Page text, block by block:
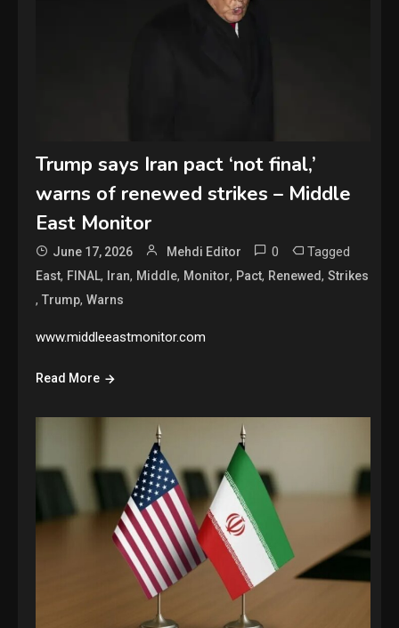
Trump says Iran pact ‘not final,’
warns of renewed strikes – Middle
East Monitor
June 17, 2026 Mehdi Editor 0 Tagged
East, FINAL, Iran, Middle, Monitor, Pact, Renewed,Strikes
,Trump,Warns
www.middleeastmonitor.com
Read More